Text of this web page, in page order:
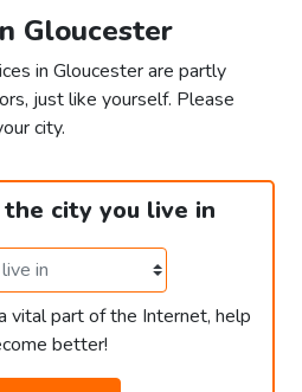
Gloucester
in Gloucester are partly
just like yourself. Please
city.
city you live in
vital part of the Internet, help
better!